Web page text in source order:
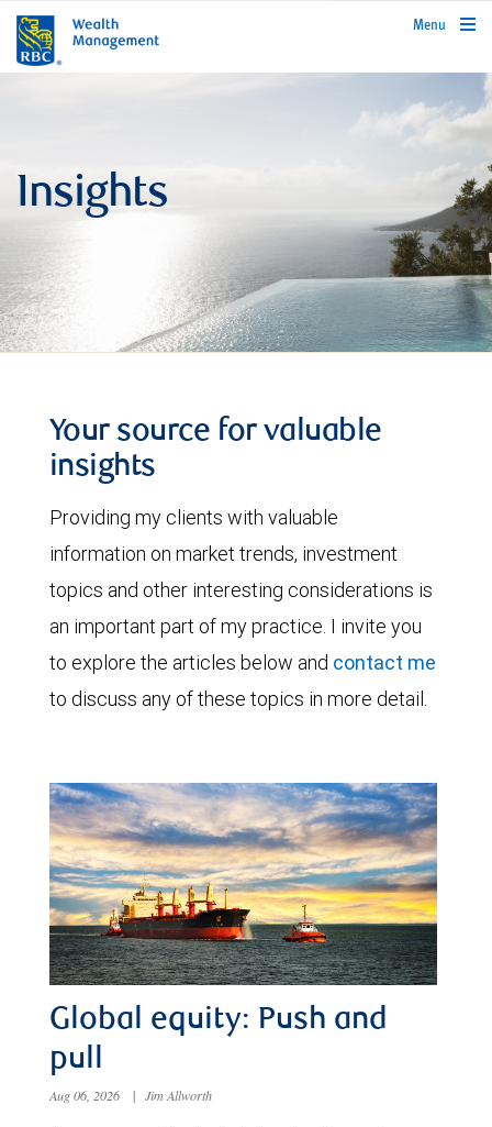
rbcwealthmanagement.com
Menu
Insights
Your source for valuable
insights
Providing my clients with valuable
information on market trends, investment
topics and other interesting considerations is
an important part of my practice. I invite you
to explore the articles below and contact me
to discuss any of these topics in more detail.
Global equity: Push and
pull
Aug 06, 2026 | Jim Allworth